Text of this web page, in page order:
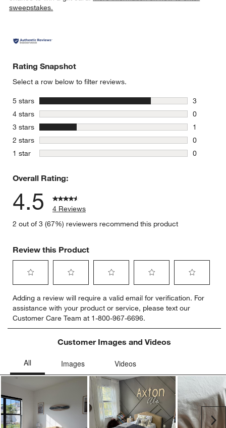
sweepstakes.
Rating Snapshot
Select a row below to filter reviews.
5 stars stars
3
3 reviews
4 stars stars
0
0 reviews
3 stars stars
1
1 review
2 stars stars
0
0 reviews
1 star stars
0
Overall Rating:
4.5
4 Reviews
2 out of 3 (67%) reviewers recommend this product
Review this Product
to
rate
the
item
star.
This
action
open
submission
form.
to
rate
the
item
with
stars.
submission
form.
to
rate
the
item
with
action
will
open
submission
form.
to
rate
the
item
with
stars.
action
will
open
submission
form.
to
rate
item
action
will
open
submission
form.
Adding a review will require a valid email for verification. For
assistance with your product or service, please text our
Customer Care Team at 1-800-967-6696.
Customer Images and Videos